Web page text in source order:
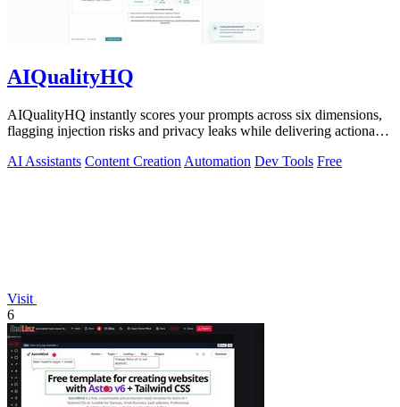
AIQualityHQ
AIQualityHQ instantly scores your prompts across six dimensions,
flagging injection risks and privacy leaks while delivering actionable
AI Assistants Content Creation Automation Dev Tools Free
Visit
6